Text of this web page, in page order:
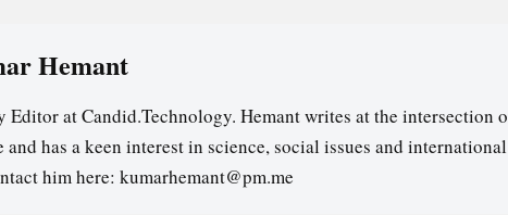
Hemant
Editor at Candid.Technology. Hemant writes at the intersection
and has a keen interest in science, social issues and
him here: kumarhemant@pm.me